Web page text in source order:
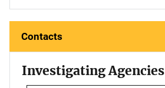
Contacts
Investigating Agencies